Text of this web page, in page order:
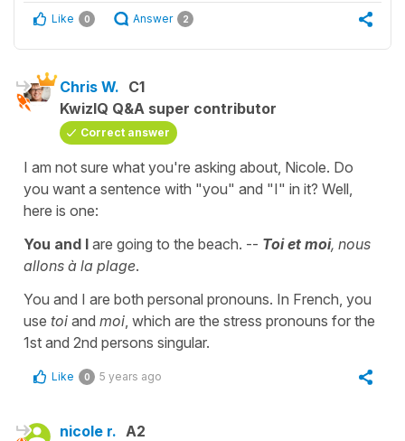
Like 0 Answer 2
Chris W. C1
KwizIQ Q&A super contributor
Correct answer
I am not sure what you're asking about, Nicole. Do
you want a sentence with "you" and "I" in it? Well,
here is one:
You and I are going to the beach. -- Toi et moi, nous
allons à la plage.
You and I are both personal pronouns. In French, you
use toi and moi , which are the stress pronouns for the
1st and 2nd persons singular.
Like 0 5 years ago
nicole r. A2